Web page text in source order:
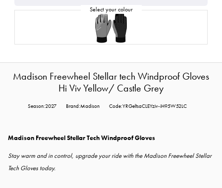
Madison Freewheel Stellar tech Windproof Gloves
Hi Viv Yellow/ Castle Grey
Season:2027 Brand:Madison Code:YRGeltsaCLEYziv-iH95W52LC
Madison Freewheel Stellar Tech Windproof Gloves
Stay warm and in control, upgrade your ride with the Madison Freewheel Stellar
Tech Gloves today.